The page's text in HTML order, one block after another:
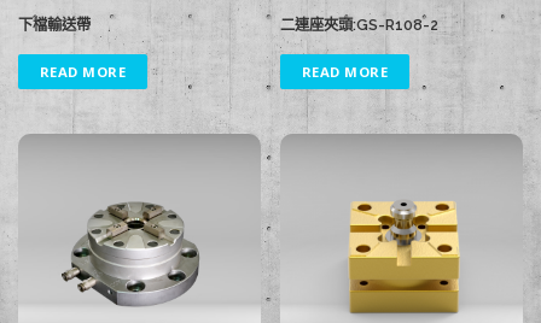
下檔輸送帶
READ MORE
二連座夾頭:GS-R108-2
READ MORE